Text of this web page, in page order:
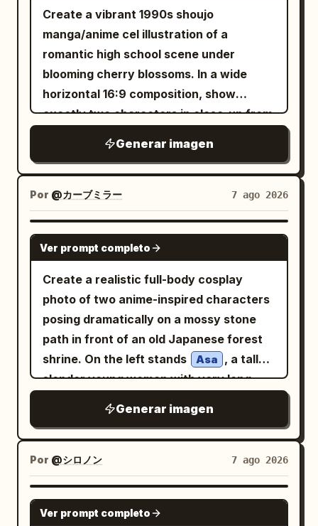
and small necklace, resting her chin on
her hand while smiling affectionately at
him. In the foreground on the table,
show exactly 1 white breakfast plate
with exactly 4 visible food components:
1 round golden waffle with 1 pat of
melting butter, 1 portion of scrambled
eggs, and 4 strips of crispy bacon. Add
exactly 1 glass of orange juice in the
lower-left foreground, slightly out of
focus. Set the diner interior with warm
sunlight streaming through venetian
blinds on the left, wooden window
pendant lights, a softly blurred customer
in the background, and a vintage wall
sign on the right. Use
golden morning window light
, shallow
depth of field, natural skin texture,
realism, 35mm lens look, warm nostalgic
color grading, and no visible artificial
posing. Avoid text overlays, logos, extra
people in the foreground, or cartoon
styling.
Create a vibrant 1990s shoujo
manga/anime cel illustration of a
romantic high school scene under
blooming cherry blossoms. In a wide
horizontal 16:9 composition, show
exactly two characters in close-up from
left in three-quarter profile facing right,
with warm chestnut brown layered
hair, soft brown eyes, a gentle smile, and
a slightly open dark navy gakuran jacket
over a white shirt with a loose red tie;
and a petite teenage girl on the right
looking up at him with sparkling
oversized amber eyes, a shy happy
smile, flushed cheeks, and
glossy deep navy black
hair tied in a
high side ponytail with a large
bright blue
ribbon. She wears a classic
sailor school uniform with a white collar
and dark trim, hands clasped near her
chest in an affectionate, excited pose.
The background is a spring schoolyard
with a green metal fence, trimmed
hedges, grass, tree trunks, and dense
pink sakura blossoms filling the upper
Generar imagen
Por @カーブミラー 7 ago 2026
GPT IMAGE 2
Ver prompt completo
Create a realistic full-body cosplay
photo of two anime-inspired characters
posing dramatically on a mossy stone
path in front of an old Japanese forest
shrine. On the left stands
Asa
, a tall
slender young woman with very long
eyepatch over one eye, an intense
expression, a white button-up shirt
tucked into black pants, a white belt,
black boots, and a long black coat flaring
outward; she extends one open hand
toward the camera as if using
Generar imagen
Por @シロノン 7 ago 2026
GPT IMAGE 2
Ver prompt completo